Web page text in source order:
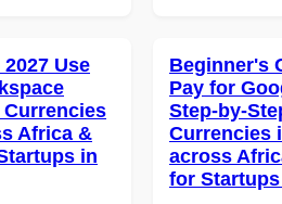
Use
Africa &
in
Beginner's
Pay for
Step-by-
Currencies
across
for